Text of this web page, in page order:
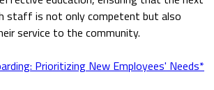
staff is not only competent but also
service to the community.
Prioritizing New Employees' Needs*